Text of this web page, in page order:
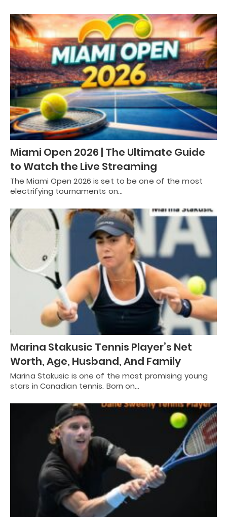
Miami Open 2026 | The Ultimate Guide
to Watch the Live Streaming
The Miami Open 2026 is set to be one of the most
electrifying tournaments on…
Marina Stakusic Tennis Player’s Net
Worth, Age, Husband, And Family
Marina Stakusic is one of the most promising young
stars in Canadian tennis. Born on…